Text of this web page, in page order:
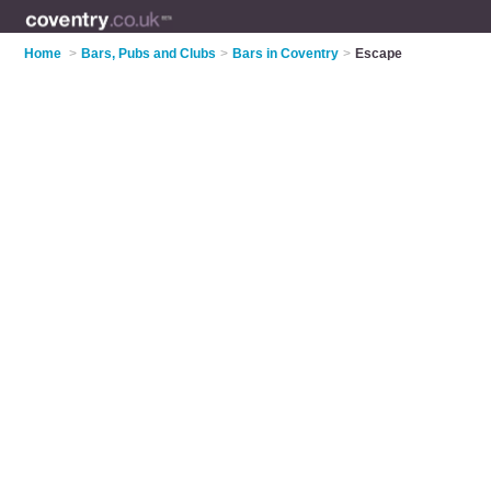
Home > Bars, Pubs and Clubs > Bars in Coventry > Escape